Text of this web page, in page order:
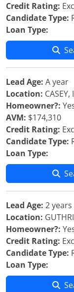
Credit Rating:
Candidate Type:
Loan Type:
Lead Age: A year
Location: CASEY,
Homeowner?:
AVM: $174,310
Credit Rating:
Candidate Type:
Loan Type:
Lead Age: 2 years
Location:
Homeowner?:
Credit Rating:
Candidate Type:
Loan Type: